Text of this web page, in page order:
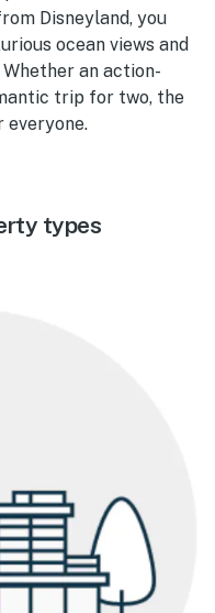
Disneyland, you
ocean views and
an action-
trip for two, the
everyone.
types